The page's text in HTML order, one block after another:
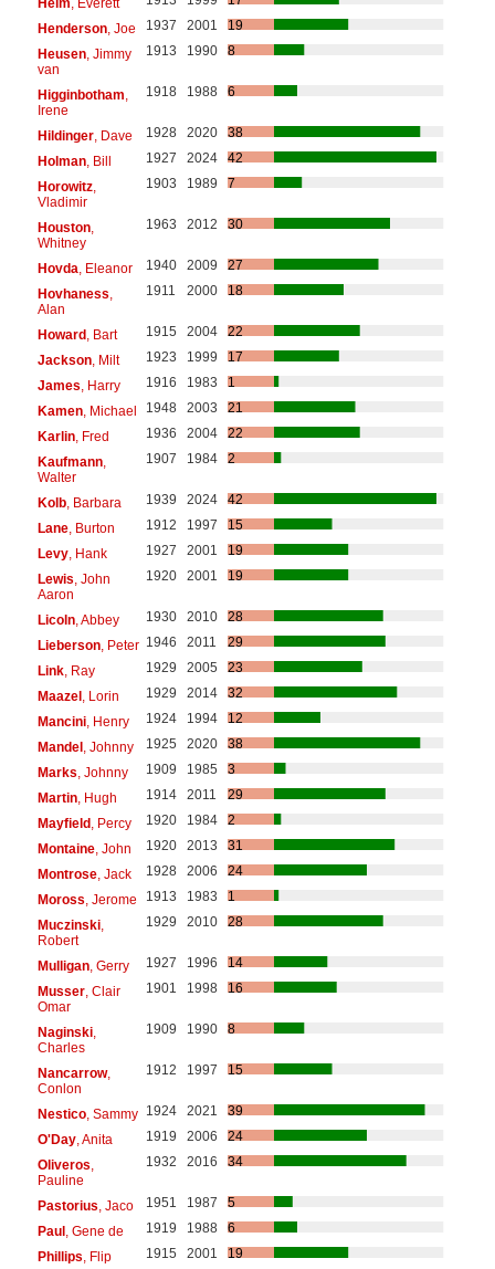
Henderson, Joe 1937 2001
19
Heusen, Jimmy
van
1913 1990 8
Higginbotham
Irene
1918 1988 6
Hildinger, Dave 1928 2020
38
Holman, Bill 1927 2024
42
Horowitz,
Vladimir
1903 1989 7
Houston,
Whitney
1963 2012 30
Hovda , Eleanor 1940 2009
27
Hovhaness
Alan
1911 2000 18
Howard, Bart 1915 2004
22
Jackson, Milt 1923 1999
17
James , Harry 1916 1983
1
Kamen, Michael 1948 2003
21
Karlin, Fred 1936 2004
22
Kaufmann,
Walter
1907 1984 2
Kolb, Barbara 1939 2024
42
Lane, Burton 1912 1997
15
Levy, Hank 1927 2001
19
Lewis , John
Aaron
1920 2001 19
Licoln, Abbey 1930 2010
28
Lieberson, Peter 1946 2011
29
Link, Ray 1929 2005
23
Maazel, Lorin 1929 2014
32
Mancini, Henry 1924 1994
12
Mandel, Johnny 1925 2020
38
Marks , Johnny 1909 1985
3
Martin, Hugh 1914 2011
29
Mayfield, Percy 1920 1984
2
Montaine, John 1920 2013
31
Montrose, Jack 1928 2006
24
Moross , Jerome 1913 1983
1
Muczinski,
Robert
1929 2010 28
Mulligan, Gerry 1927 1996
14
Musser, Clair
Omar
1901 1998 16
Naginski,
Charles
1909 1990 8
Nancarrow,
Conlon
1912 1997 15
Nestico, Sammy 1924 2021
39
O'Day, Anita 1919 2006
24
Oliveros
Pauline
1932 2016 34
Pastorius , Jaco 1951 1987
5
Paul, Gene de 1919 1988
6
Phillips , Flip 1915 2001
19